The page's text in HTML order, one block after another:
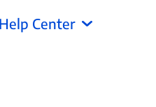
Help Center